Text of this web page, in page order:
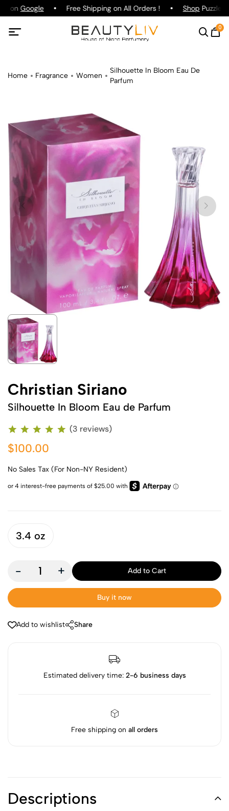
on Google Free Shipping on All Orders ! ShopPuzzle
0
Home Fragrance Women
Silhouette In Bloom Eau De
Parfum
Christian Siriano
Silhouette In Bloom Eau de Parfum
(3 reviews)
$100.00
No Sales Tax (For Non-NY Resident)
3.4 oz
- + Add to Cart
Buy it now
Add to wishlist Share
Estimated delivery time: 2-6 business days
Free shipping on all orders
Descriptions